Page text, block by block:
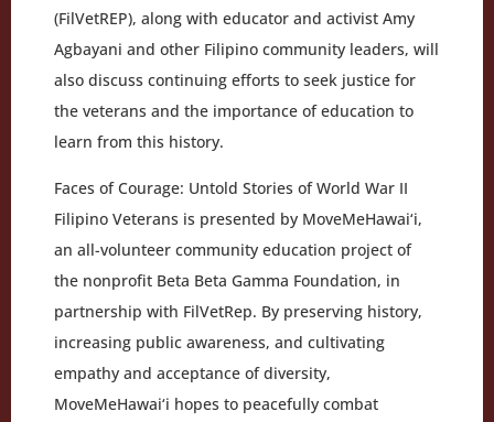
(FilVetREP), along with educator and activist Amy
Agbayani and other Filipino community leaders, will
also discuss continuing efforts to seek justice for
the veterans and the importance of education to
learn from this history.
Faces of Courage: Untold Stories of World War II
Filipino Veterans is presented by MoveMeHawai‘i,
an all-volunteer community education project of
the nonprofit Beta Beta Gamma Foundation, in
partnership with FilVetRep. By preserving history,
increasing public awareness, and cultivating
empathy and acceptance of diversity,
MoveMeHawai‘i hopes to peacefully combat